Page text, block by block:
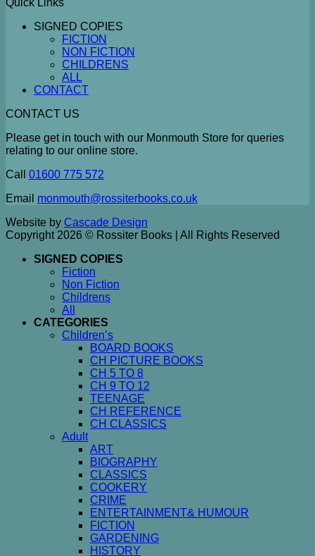
Quick Links
SIGNED COPIES
FICTION
NON FICTION
CHILDRENS
ALL
CONTACT
CONTACT US
Please get in touch with our Monmouth Store for queries
relating to our online store.
Call 01600 775 572
Email monmouth@rossiterbooks.co.uk
Website by Cascade Design
Copyright 2026 © Rossiter Books | All Rights Reserved
SIGNED COPIES
Fiction
Non Fiction
Childrens
All
CATEGORIES
Children’s
BOARD BOOKS
CH PICTURE BOOKS
CH 5 TO 8
CH 9 TO 12
TEENAGE
CH REFERENCE
CH CLASSICS
Adult
ART
BIOGRAPHY
CLASSICS
COOKERY
CRIME
ENTERTAINMENT& HUMOUR
FICTION
GARDENING
HISTORY